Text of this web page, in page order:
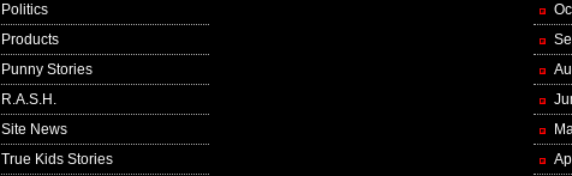
Politics
Products
Punny Stories
R.A.S.H.
Site News
True Kids Stories